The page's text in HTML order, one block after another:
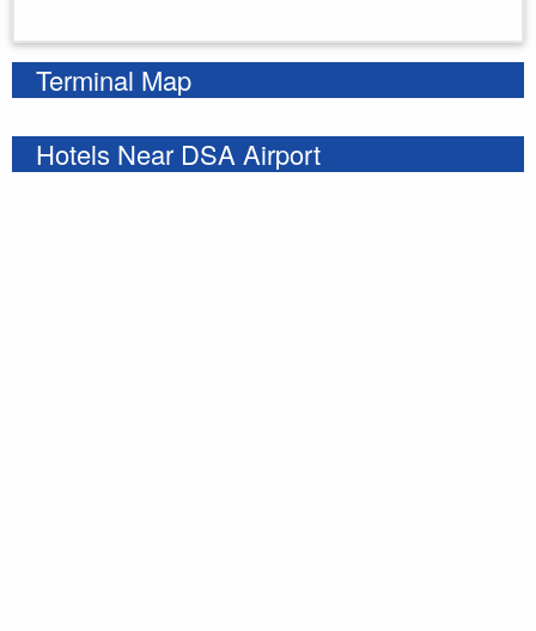
Terminal Map
Hotels Near DSA Airport